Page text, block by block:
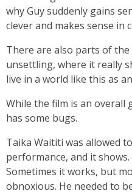
why Guy suddenly gains
clever and makes sense in
There are also parts of
unsettling, where it really
live in a world like this as
While the film is an overall
has some bugs.
Taika Waititi was allowed
performance, and it
Sometimes it works, but
obnoxious. He needed to